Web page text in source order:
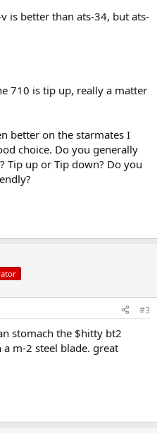
is better than ats-34, but ats-
710 is tip up, really a matter
better on the starmates I
choice. Do you generally
Tip up or Tip down? Do you
#3
stomach the $hitty bt2
m-2 steel blade. great